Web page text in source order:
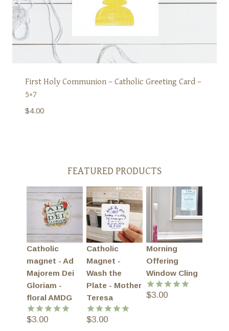
First Holy Communion – Catholic Greeting Card –
5×7
$4.00
FEATURED PRODUCTS
Catholic
magnet - Ad
Majorem Dei
Gloriam -
floral AMDG
Rated
$3.00
Catholic
Magnet -
Wash the
Plate - Mother
Teresa
Rated
$3.00
Morning
Offering
Window Cling
Rated
$3.00